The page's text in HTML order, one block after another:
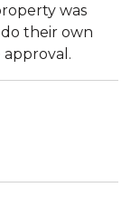
was
their own